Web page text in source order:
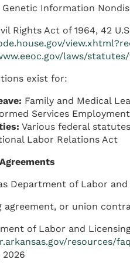
Genetic Information
Rights Act of 1964, 42
laws/
exist for:
Family and Medical
Services
Various federal
Labor Relations Act
Department of Labor and
agreement, or union
of Labor and
resources/
2026